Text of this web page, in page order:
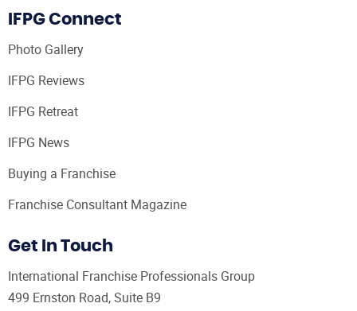
IFPG Connect
Photo Gallery
IFPG Reviews
IFPG Retreat
IFPG News
Buying a Franchise
Franchise Consultant Magazine
Get In Touch
International Franchise Professionals Group
499 Ernston Road, Suite B9